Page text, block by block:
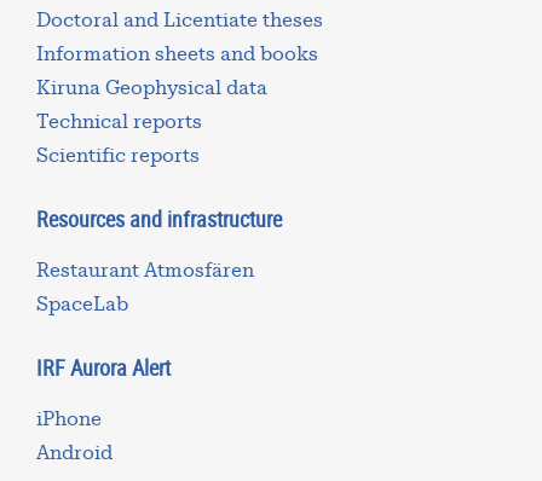
Doctoral and Licentiate theses
Information sheets and books
Kiruna Geophysical data
Technical reports
Scientific reports
Resources and infrastructure
Restaurant Atmosfären
SpaceLab
IRF Aurora Alert
iPhone
Android